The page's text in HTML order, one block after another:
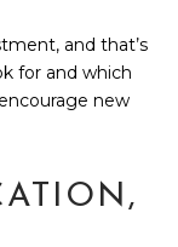
and that’s
for and which
new